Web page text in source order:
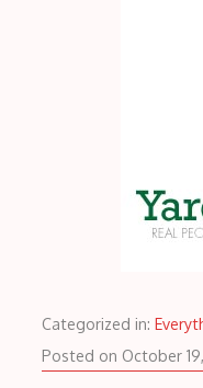
Categorized in:
Posted on October